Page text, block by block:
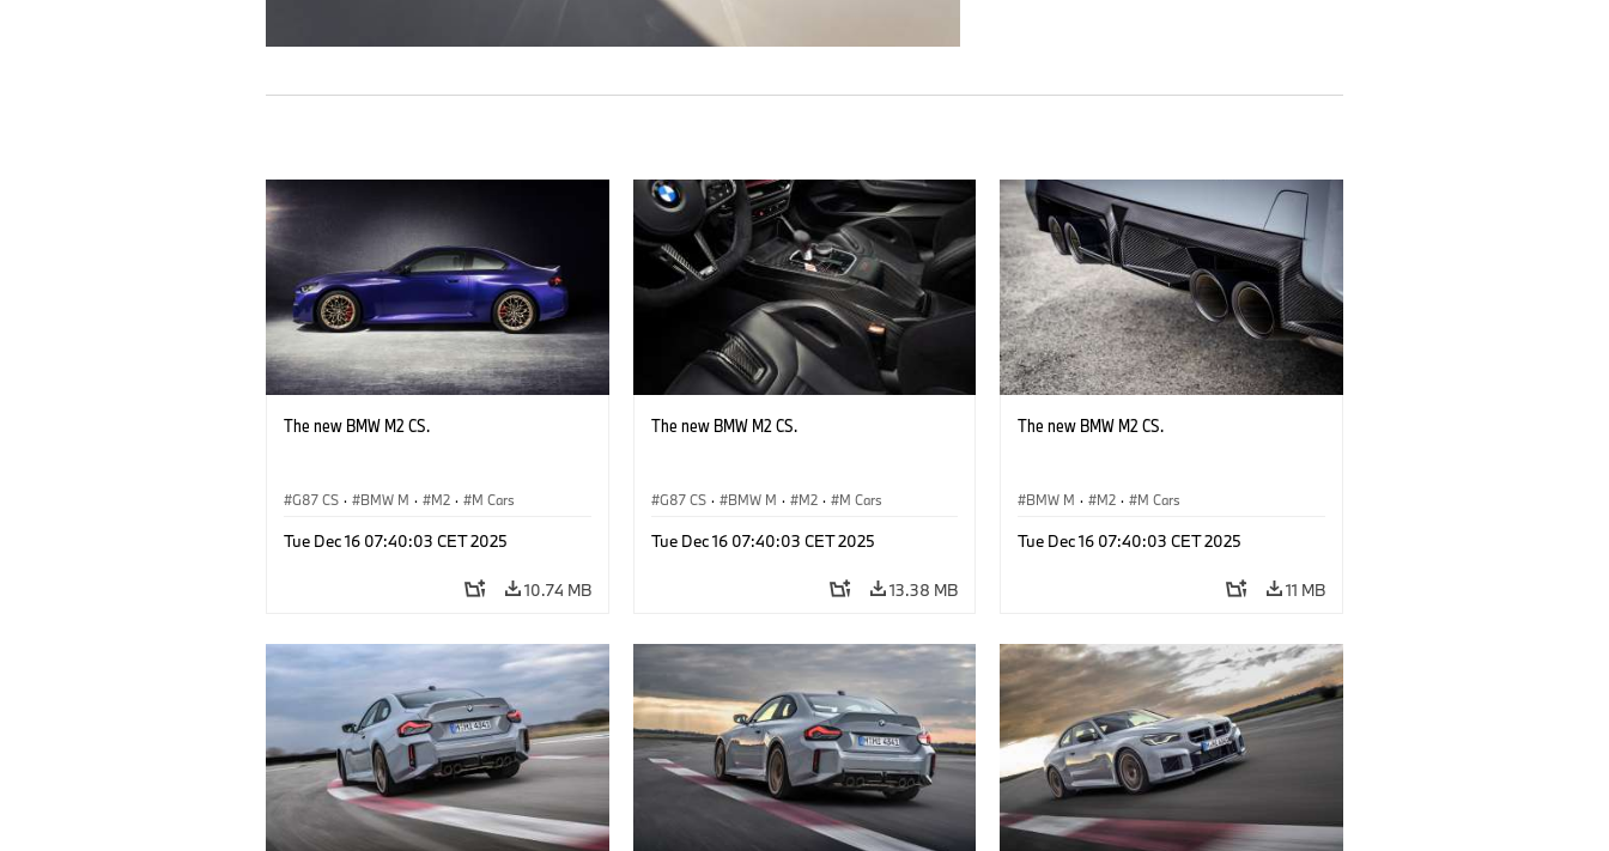
The new BMW M2 CS.
G87 CS · BMW M · M2 · M Cars
Tue Dec 16 07:40:03 CET 2025
10.74 MB
The new BMW M2 CS.
G87 CS · BMW M · M2 · M Cars
Tue Dec 16 07:40:03 CET 2025
13.38 MB
The new BMW M2 CS.
BMW M · M2 · M Cars
Tue Dec 16 07:40:03 CET 2025
11 MB